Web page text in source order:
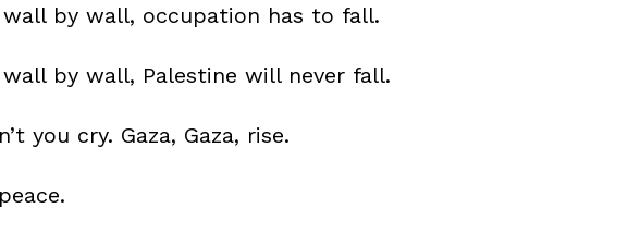
by wall, occupation has to fall.
by wall, Palestine will never fall.
you cry. Gaza, Gaza, rise.